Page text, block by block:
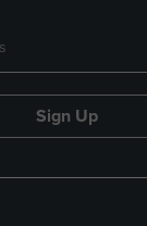
Sign Up